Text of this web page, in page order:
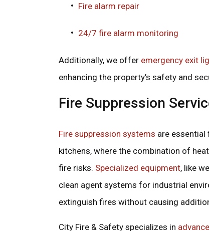
Fire alarm repair
24/7 fire alarm monitoring
Additionally, we offer emergency exit
enhancing the property’s safety and
Fire Suppression
Fire suppression systems are
kitchens, where the combination of
fire risks. Specialized equipment, like
clean agent systems for industrial
extinguish fires without causing
City Fire & Safety specializes in